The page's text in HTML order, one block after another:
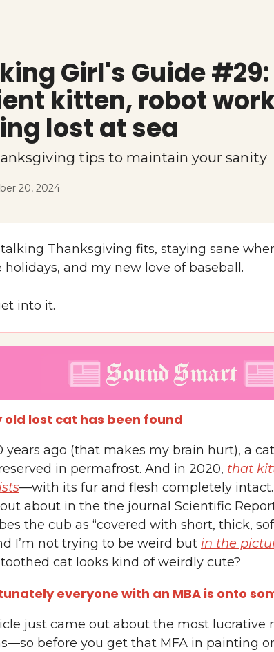
Girl's Guide #29:
kitten, robot
lost at sea
tips to maintain your sanity
20, 2024
talking Thanksgiving fits, staying sane
holidays, and my new love of baseball.
into it.
old lost cat has been found
years ago (that makes my brain hurt), a
in permafrost. And in 2020, that
—with its fur and flesh completely
about in the the journal Scientific
the cub as “covered with short, thick,
I’m not trying to be weird but in the
cat looks kind of weirdly cute?
everyone with an MBA is onto
just came out about the most lucrative
before you get that MFA in painting